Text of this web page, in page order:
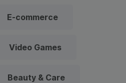
E-commerce
Video Games
Beauty & Care